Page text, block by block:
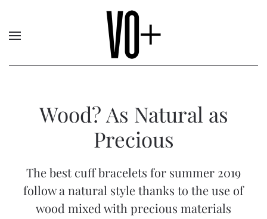
Wood? As Natural as
Precious
The best cuff bracelets for summer 2019
follow a natural style thanks to the use of
wood mixed with precious materials